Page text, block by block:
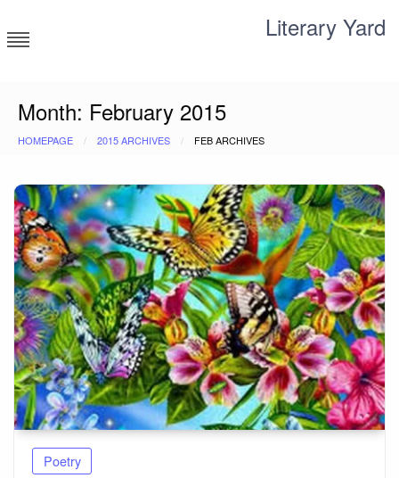
to
content
Literary Yard
Month: February 2015
HOMEPAGE 2015 ARCHIVES FEB ARCHIVES
Poetry